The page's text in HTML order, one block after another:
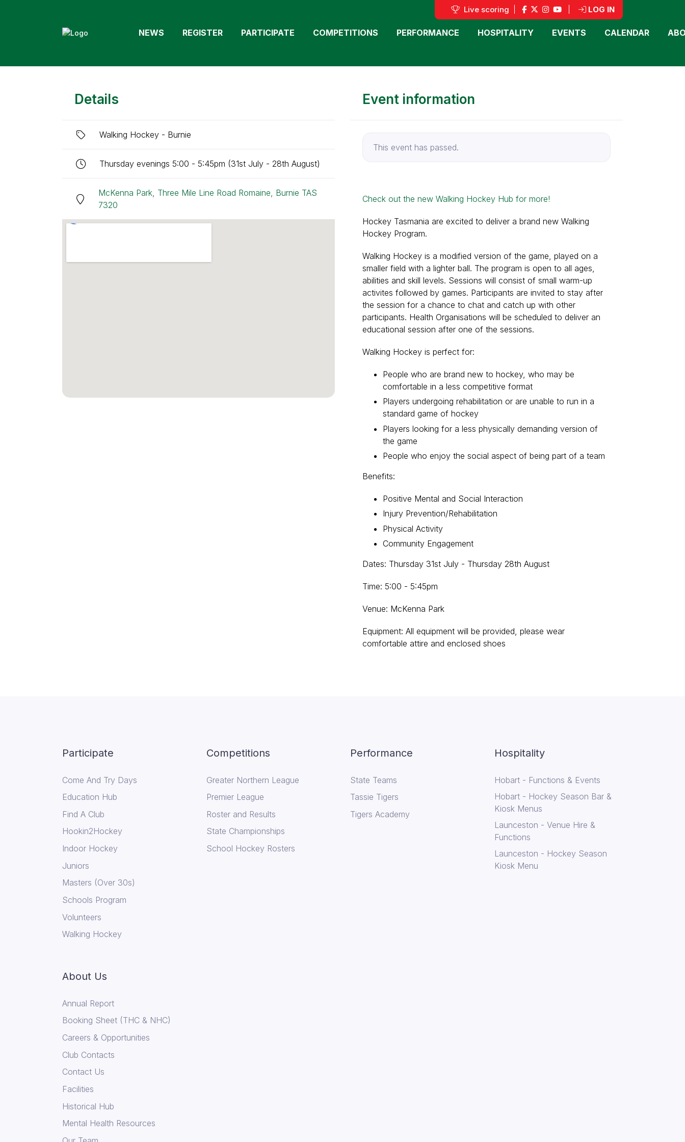
Live scoring LOG IN
NEWS REGISTER PARTICIPATE COMPETITIONS PERFORMANCE HOSPITALITY EVENTS CALENDAR
Details
Walking Hockey - Burnie
Thursday evenings 5:00 - 5:45pm (31st July - 28th August)
McKenna Park, Three Mile Line Road Romaine, Burnie TAS
7320
Event information
This event has passed.
Check out the new Walking Hockey Hub for more!
Hockey Tasmania are excited to deliver a brand new Walking
Hockey Program.
Walking Hockey is a modified version of the game, played on a
smaller field with a lighter ball. The program is open to all ages,
abilities and skill levels. Sessions will consist of small warm-up
activites followed by games. Participants are invited to stay after
the session for a chance to chat and catch up with other
participants. Health Organisations will be scheduled to deliver an
educational session after one of the sessions.
Walking Hockey is perfect for:
People who are brand new to hockey, who may be
comfortable in a less competitive format
Players undergoing rehabilitation or are unable to run in a
standard game of hockey
Players looking for a less physically demanding version of
the game
People who enjoy the social aspect of being part of a team
Benefits:
Positive Mental and Social Interaction
Injury Prevention/Rehabilitation
Physical Activity
Community Engagement
Dates: Thursday 31st July - Thursday 28th August
Time: 5:00 - 5:45pm
Venue: McKenna Park
Equipment: All equipment will be provided, please wear
comfortable attire and enclosed shoes
Participate
Come And Try Days
Education Hub
Find A Club
Hookin2Hockey
Indoor Hockey
Juniors
Masters (Over 30s)
Schools Program
Volunteers
Walking Hockey
Competitions
Greater Northern League
Premier League
Roster and Results
State Championships
School Hockey Rosters
Performance
State Teams
Tassie Tigers
Tigers Academy
Hospitality
Hobart - Functions & Events
Hobart - Hockey Season Bar &
Kiosk Menus
Launceston - Venue Hire &
Functions
Launceston - Hockey Season
Kiosk Menu
About Us
Annual Report
Booking Sheet (THC & NHC)
Careers & Opportunities
Club Contacts
Contact Us
Facilities
Historical Hub
Mental Health Resources